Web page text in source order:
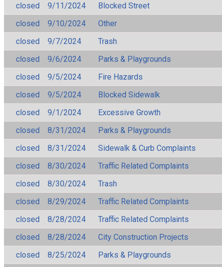
closed
9/11/2024
Blocked Street
closed
9/10/2024
Other
closed
9/7/2024
Trash
closed
9/6/2024
Parks & Playgrounds
closed
9/5/2024
Fire Hazards
closed
9/5/2024
Blocked Sidewalk
closed
9/1/2024
Excessive Growth
closed
8/31/2024
Parks & Playgrounds
closed
8/31/2024
Sidewalk & Curb Complaints
closed
8/30/2024
Traffic Related Complaints
closed
8/30/2024
Trash
closed
8/29/2024
Traffic Related Complaints
closed
8/28/2024
Traffic Related Complaints
closed
8/28/2024
City Construction Projects
closed
8/25/2024
Parks & Playgrounds